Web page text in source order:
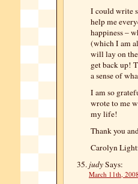
I could write
help me
happiness –
(which I am
will lay on
get back up!
a sense of
I am so
wrote to me
my life!
Thank you
Carolyn
judySays:
March 11th,